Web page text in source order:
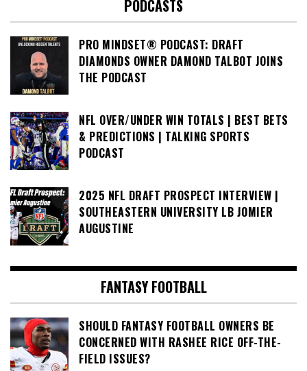
PODCASTS
PRO MINDSET® PODCAST: DRAFT
DIAMONDS OWNER DAMOND TALBOT JOINS
THE PODCAST
NFL OVER/UNDER WIN TOTALS | BEST BETS
& PREDICTIONS | TALKING SPORTS
PODCAST
2025 NFL DRAFT PROSPECT INTERVIEW |
SOUTHEASTERN UNIVERSITY LB JOMIER
AUGUSTINE
FANTASY FOOTBALL
SHOULD FANTASY FOOTBALL OWNERS BE
CONCERNED WITH RASHEE RICE OFF-THE-
FIELD ISSUES?